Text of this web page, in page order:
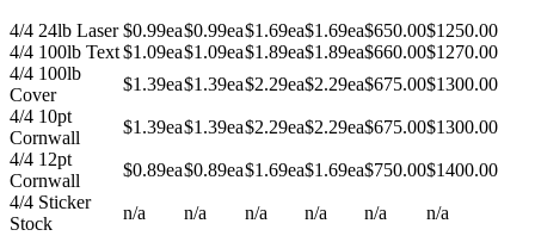
4/4 24lb Laser $0.99ea$0.99ea$1.69ea$1.69ea$650.00$1250.00
4/4 100lb Text$1.09ea$1.09ea$1.89ea$1.89ea$660.00$1270.00
4/4 100lb
Cover
$1.39ea$1.39ea$2.29ea$2.29ea$675.00$1300.00
4/4 10pt
Cornwall
$1.39ea$1.39ea$2.29ea$2.29ea$675.00$1300.00
4/4 12pt
Cornwall
$0.89ea$0.89ea$1.69ea$1.69ea$750.00$1400.00
4/4 Sticker
Stock
n/a n/a n/a n/a n/a n/a